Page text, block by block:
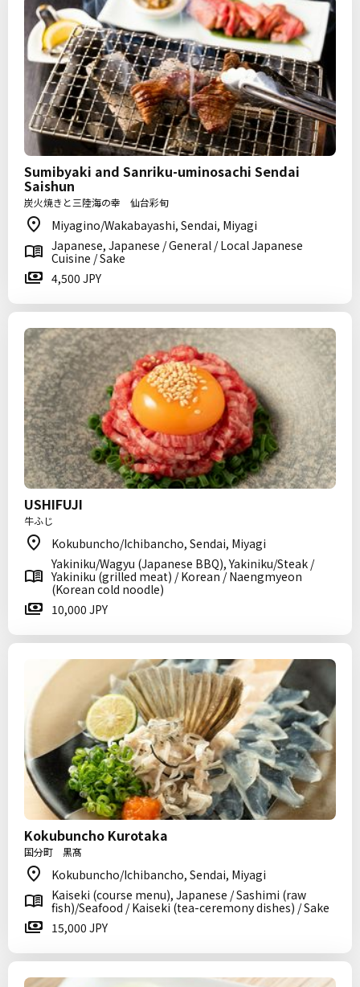
Sumibyaki and Sanriku-uminosachi Sendai
Saishun
炭火焼きと三陸海の幸 仙台彩旬
Miyagino/Wakabayashi, Sendai, Miyagi
Japanese, Japanese / General / Local Japanese
Cuisine / Sake
4,500 JPY
USHIFUJI
牛ふじ
Kokubuncho/Ichibancho, Sendai, Miyagi
Yakiniku/Wagyu (Japanese BBQ), Yakiniku/Steak /
Yakiniku (grilled meat) / Korean / Naengmyeon
(Korean cold noodle)
10,000 JPY
Kokubuncho Kurotaka
国分町 黒髙
Kokubuncho/Ichibancho, Sendai, Miyagi
Kaiseki (course menu), Japanese / Sashimi (raw
fish)/Seafood / Kaiseki (tea-ceremony dishes) / Sake
15,000 JPY